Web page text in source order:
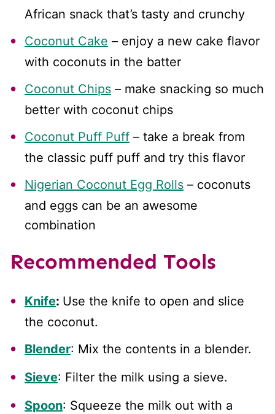
African snack that’s tasty and crunchy
Coconut Cake – enjoy a new cake flavor
with coconuts in the batter
Coconut Chips – make snacking so much
better with coconut chips
Coconut Puff Puff – take a break from
the classic puff puff and try this flavor
Nigerian Coconut Egg Rolls – coconuts
and eggs can be an awesome
combination
Recommended Tools
Knife: Use the knife to open and slice
the coconut.
Blender: Mix the contents in a blender.
Sieve: Filter the milk using a sieve.
Spoon: Squeeze the milk out with a